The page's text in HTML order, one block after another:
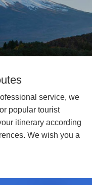
service, we
popular tourist
itinerary according
We wish you a